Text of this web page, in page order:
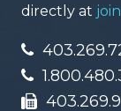
directly at